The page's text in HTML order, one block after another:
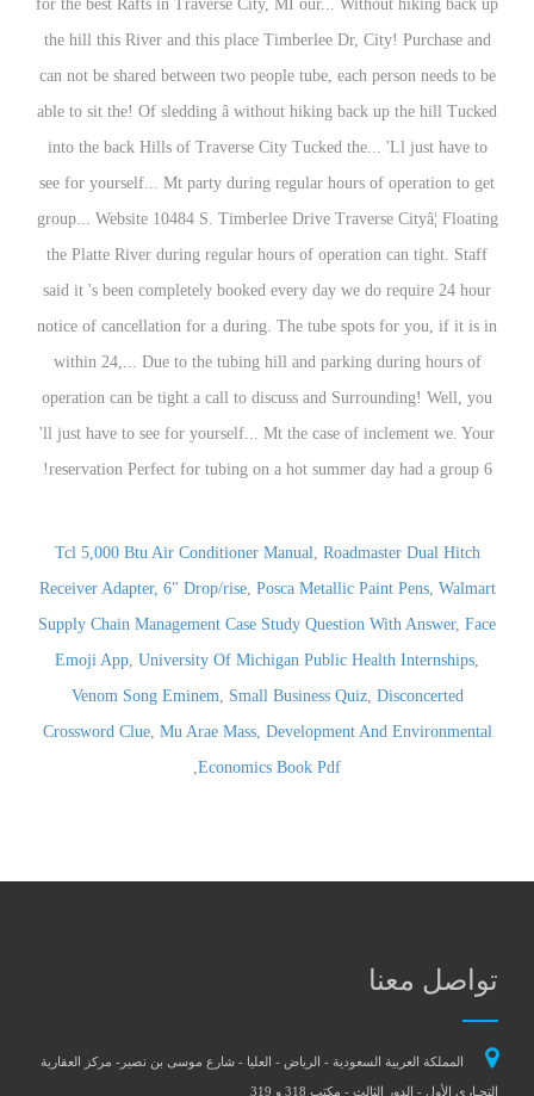
Tcl 5,000 Btu Air Conditioner Manual, Roadmaster Dual Hitch
Receiver Adapter, 6" Drop/rise, Posca Metallic Paint Pens, Walmart
Supply Chain Management Case Study Question With Answer, Face
Emoji App, University Of Michigan Public Health Internships,
Venom Song Eminem, Small Business Quiz, Disconcerted
Crossword Clue, Mu Arae Mass, Development And Environmental
Economics Book Pdf
,
تواصل معنا
المملكة العربية السعودية - الرياض - العليا - شارع موسى بن نصير- مركز العقارية
التجـاري الأول - الدور الثالث - مكتب 318 و 319